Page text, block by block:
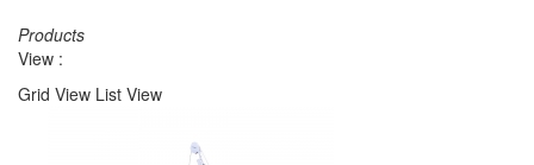
Products
View :
Grid View List View